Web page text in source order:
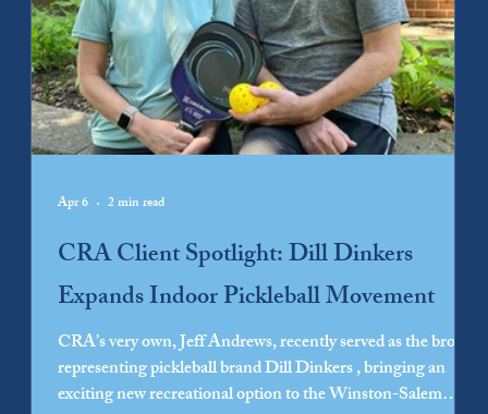
CRA Client Spotlight: Dill Dinkers
Expands Indoor Pickleball Movement
CRA’s very own, Jeff Andrews, recently served as the broker
representing pickleball brand Dill Dinkers , bringing an
exciting new recreational option to the Winston-Salem
Apr 6 2 min read